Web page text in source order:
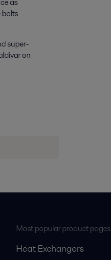
as
bolts
super-
on
Most popular product pages
Heat Exchangers